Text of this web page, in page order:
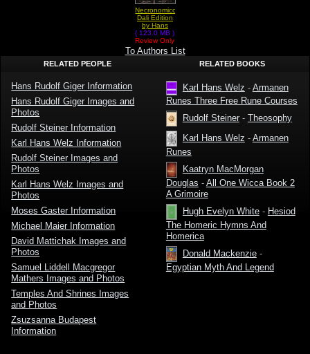
Necronomicon
Dali Edition
by Hans
Rudolf
Giger
( 123.0 MB )
Review Only
To Authors List
RELATED PEOPLE
Hans Rudolf Giger Information
Hans Rudolf Giger Images and
Photos
Rudolf Steiner Information
Karl Hans Welz Information
Rudolf Steiner Images and
Photos
Karl Hans Welz Images and
Photos
Moses Gaster Information
Michael Maier Information
David Mattichak Images and
Photos
Samuel Liddell Macgregor
Mathers Images and Photos
Temples And Shrines Images
and Photos
Zsuzsanna Budapest
Information
RELATED BOOKS
Karl Hans Welz - Armanen
Runes Three Free Rune Courses
Rudolf Steiner- Theosophy
Karl Hans Welz - Armanen
Runes
Kaatryn MacMorgan
Douglas - All One Wicca Book 2
A Grimoire
Hugh Evelyn White- Hesiod
The Homeric Hymns And
Homerica
Donald Mackenzie-
Egyptian Myth And Legend